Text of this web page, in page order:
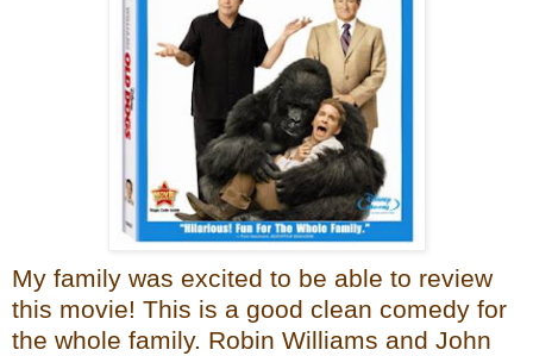
My family was excited to be able to review
this movie! This is a good clean comedy for
the whole family. Robin Williams and John